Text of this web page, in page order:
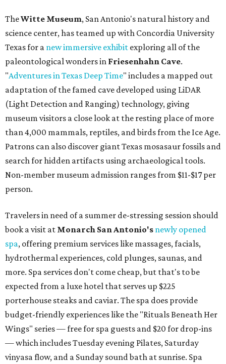
TheWitte Museum, San Antonio's natural history and
science center, has teamed up with Concordia University
Texas for a new immersive exhibit exploring all of the
paleontological wonders in Friesenhahn Cave.
"Adventures in Texas Deep Time" includes a mapped out
adaptation of the famed cave developed using LiDAR
(Light Detection and Ranging) technology, giving
museum visitors a close look at the resting place of more
than 4,000 mammals, reptiles, and birds from the Ice Age.
Patrons can also discover giant Texas mosasaur fossils and
search for hidden artifacts using archaeological tools.
Non-member museum admission ranges from $11-$17 per
person.
Travelers in need of a summer de-stressing session should
book a visit at Monarch San Antonio's newly opened
spa, offering premium services like massages, facials,
hydrothermal experiences, cold plunges, saunas, and
more. Spa services don't come cheap, but that's to be
expected from a luxe hotel that serves up $225
porterhouse steaks and caviar. The spa does provide
budget-friendly experiences like the "Rituals Beneath Her
Wings" series — free for spa guests and $20 for drop-ins
— which includes Tuesday evening Pilates, Saturday
vinyasa flow, and a Sunday sound bath at sunrise. Spa